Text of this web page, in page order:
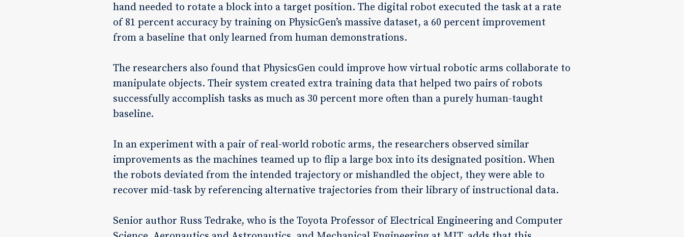
hand needed to rotate a block into a target position. The digital robot executed the task at a rate
of 81 percent accuracy by training on PhysicGen’s massive dataset, a 60 percent improvement
from a baseline that only learned from human demonstrations.
The researchers also found that PhysicsGen could improve how virtual robotic arms collaborate to
manipulate objects. Their system created extra training data that helped two pairs of robots
successfully accomplish tasks as much as 30 percent more often than a purely human-taught
baseline.
In an experiment with a pair of real-world robotic arms, the researchers observed similar
improvements as the machines teamed up to flip a large box into its designated position. When
the robots deviated from the intended trajectory or mishandled the object, they were able to
recover mid-task by referencing alternative trajectories from their library of instructional data.
Senior author Russ Tedrake, who is the Toyota Professor of Electrical Engineering and Computer